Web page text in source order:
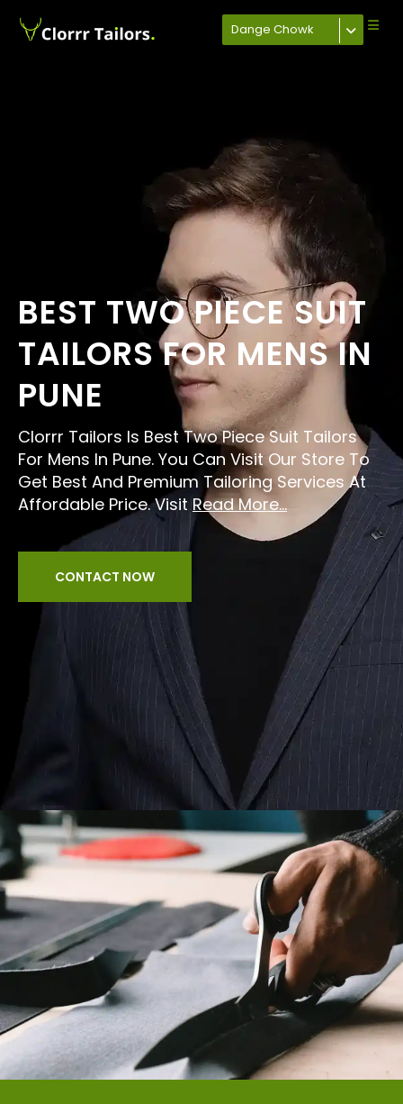
Dange Chowk
BEST TWO PIECE SUIT
TAILORS FOR MENS IN
PUNE
Clorrr Tailors Is Best Two Piece Suit Tailors
For Mens In Pune. You Can Visit Our Store To
Get Best And Premium Tailoring Services At
Affordable Price. Visit Read More...
CONTACT NOW